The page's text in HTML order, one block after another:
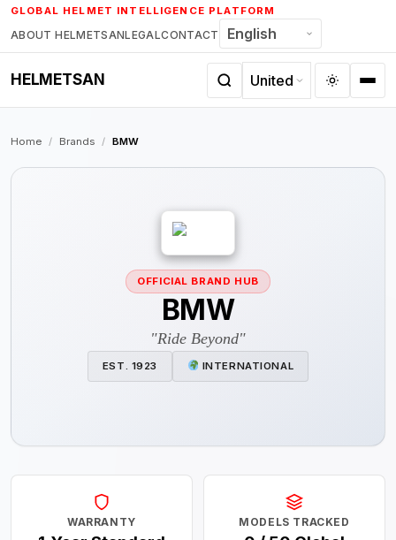
Skip
to
content
GLOBAL HELMET INTELLIGENCE PLATFORM
ABOUT HELMETSANLEGALCONTACT
HELMETSAN
Home / Brands / BMW
OFFICIAL BRAND HUB
BMW
"Ride Beyond"
EST. 1923 INTERNATIONAL
WARRANTY MODELS TRACKED